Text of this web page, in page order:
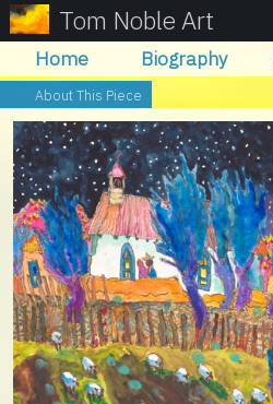
Tom Noble Art
Home Biography
About This Piece